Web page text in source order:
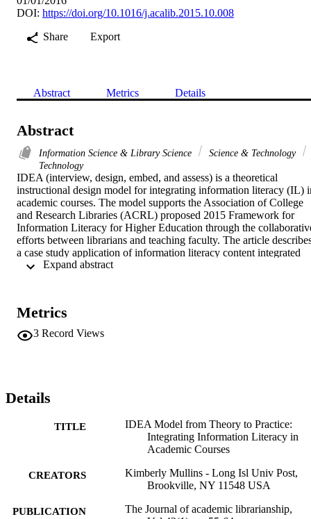
DOI: https://doi.org/10.1016/j.acalib.2015.10.008
Share
Export
Abstract Metrics Details
Abstract
Information Science & Library Science
Science & Technology
Technology
IDEA (interview, design, embed, and assess) is a theoretical
instructional design model for integrating information literacy (IL)
academic courses. The model supports the Association of College
and Research Libraries (ACRL) proposed 2015 Framework for
Information Literacy for Higher Education through the
efforts between librarians and teaching faculty. The article
a case study application of information literacy content integrated
into three Doctor of Education blended classes taught by the same
teaching faculty. (C) 2015 Elsevier Inc. All rights reserved.
Metrics
3 Record Views
Details
TITLE
IDEA Model from Theory to Practice:
Integrating Information Literacy in
Academic Courses
CREATORS
Kimberly Mullins - Long Isl Univ Post,
Brookville, NY 11548 USA
PUBLICATION
The Journal of academic librarianship,